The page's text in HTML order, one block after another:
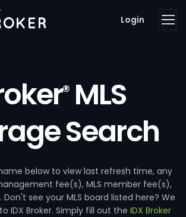
Login
®MLS
Search
below to view last refresh time, any
fee(s), MLS member fee(s),
see your MLS board listed here? We
IDX Broker. Simply fill out the IDX Broker